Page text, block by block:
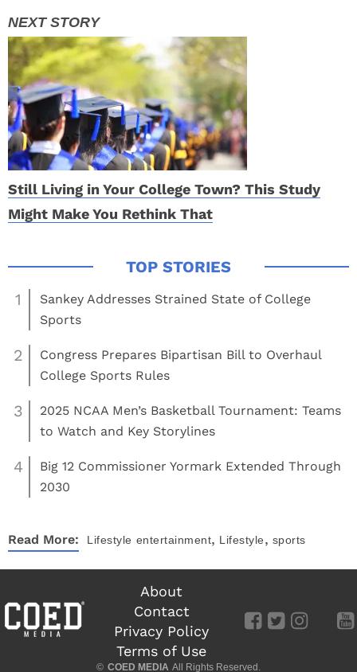
Still Living in Your College Town? This Study
Might Make You Rethink That
1
Sankey Addresses Strained State of College
Sports
2
Congress Prepares Bipartisan Bill to Overhaul
College Sports Rules
3
2025 NCAA Men’s Basketball Tournament: Teams
to Watch and Key Storylines
4
Big 12 Commissioner Yormark Extended Through
2030
Read More: Lifestyle entertainment, Lifestyle, sports
About
Contact
Privacy Policy
Terms of Use
© COED MEDIA All Rights Reserved.